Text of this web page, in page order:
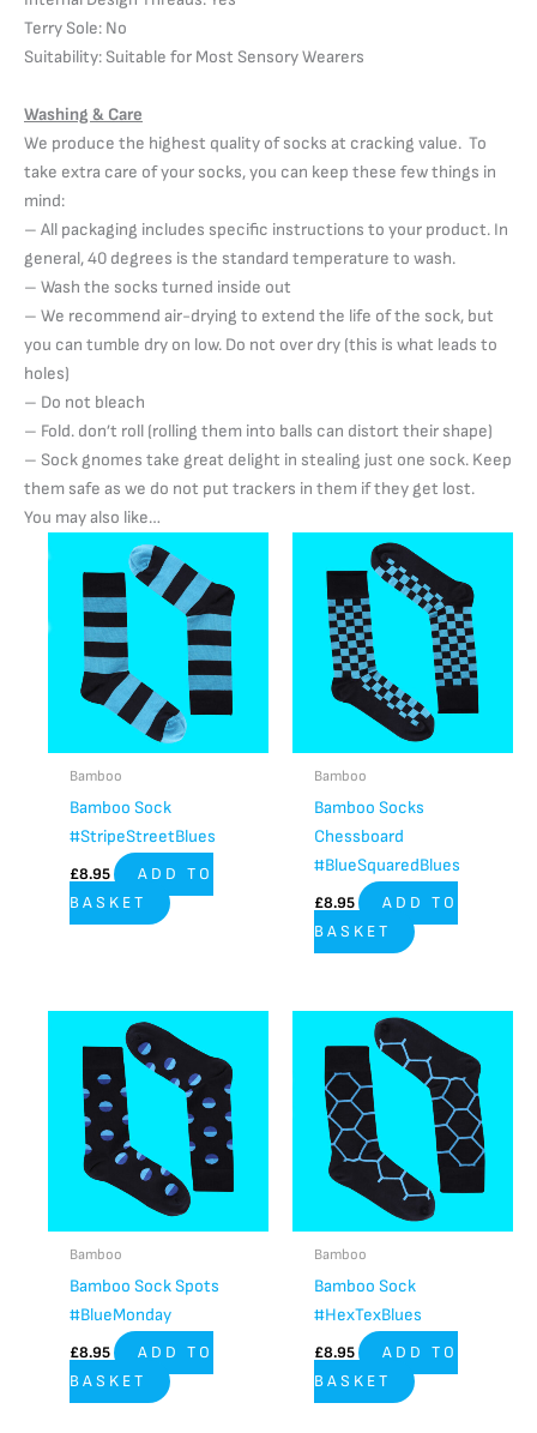
Terry Sole: No
Suitability: Suitable for Most Sensory Wearers
Washing & Care
We produce the highest quality of socks at cracking value. To
take extra care of your socks, you can keep these few things in
mind:
– All packaging includes specific instructions to your product. In
general, 40 degrees is the standard temperature to wash.
– Wash the socks turned inside out
– We recommend air-drying to extend the life of the sock, but
you can tumble dry on low. Do not over dry (this is what leads to
holes)
– Do not bleach
– Fold. don’t roll (rolling them into balls can distort their shape)
– Sock gnomes take great delight in stealing just one sock. Keep
them safe as we do not put trackers in them if they get lost.
You may also like…
Bamboo
Bamboo Sock
#StripeStreetBlues
£8.95
ADD TO
BASKET
Bamboo
Bamboo Socks
Chessboard
#BlueSquaredBlues
£8.95
ADD TO
BASKET
Bamboo
Bamboo Sock Spots
#BlueMonday
£8.95
ADD TO
BASKET
Bamboo
Bamboo Sock
#HexTexBlues
£8.95
ADD TO
BASKET